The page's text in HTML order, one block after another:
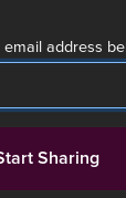
address
Sharing